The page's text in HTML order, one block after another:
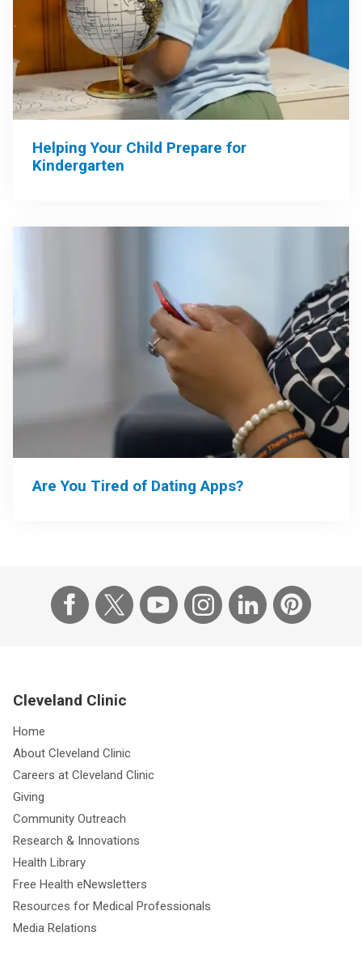
Helping Your Child Prepare for
Kindergarten
Are You Tired of Dating Apps?
Cleveland Clinic
Home
About Cleveland Clinic
Careers at Cleveland Clinic
Giving
Community Outreach
Research & Innovations
Health Library
Free Health eNewsletters
Resources for Medical Professionals
Media Relations